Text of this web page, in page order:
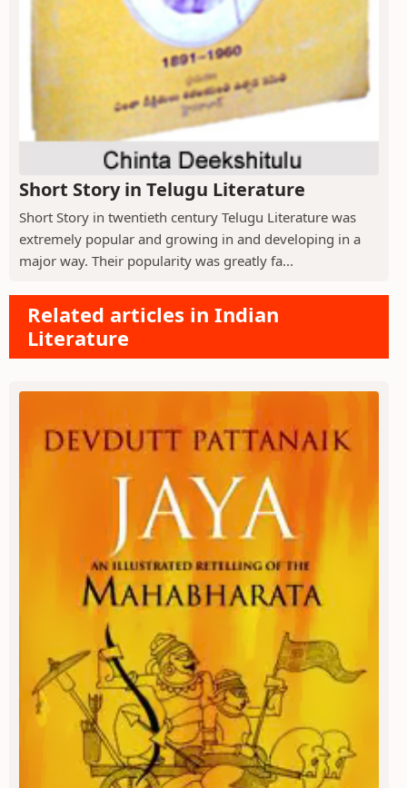
Short Story in Telugu Literature
Short Story in twentieth century Telugu Literature was
extremely popular and growing in and developing in a
major way. Their popularity was greatly fa...
Related articles in Indian
Literature